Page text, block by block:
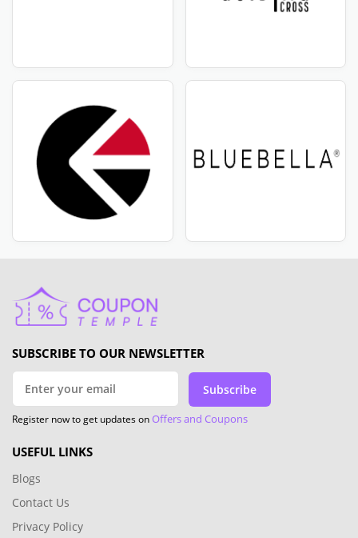
SUBSCRIBE TO OUR NEWSLETTER
Subscribe
Register now to get updates onOffers and Coupons
USEFUL LINKS
Blogs
Contact Us
Privacy Policy